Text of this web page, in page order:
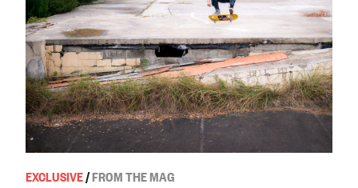
EXCLUSIVE/FROM THE MAG